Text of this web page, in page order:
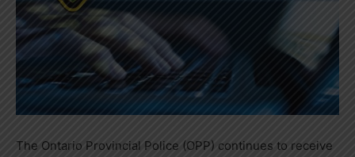
The Ontario Provincial Police (OPP) continues to receive